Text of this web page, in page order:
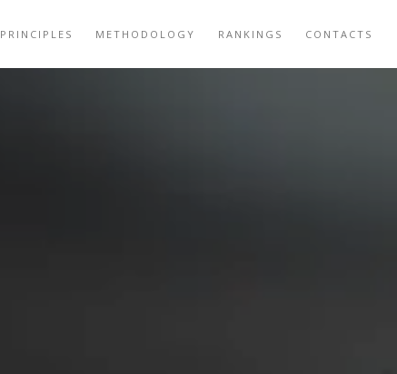
PRINCIPLES METHODOLOGY RANKINGS CONTACTS